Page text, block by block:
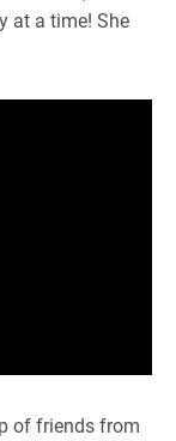
at a time! She
of friends from